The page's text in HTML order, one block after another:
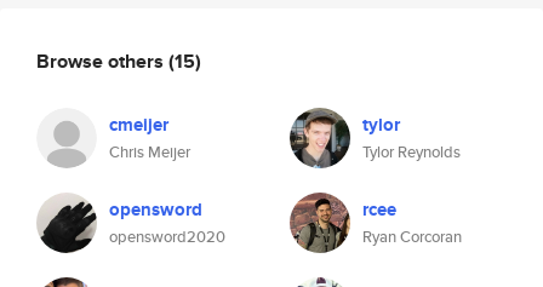
Browse others (15)
cmeijer
Chris Meijer
tylor
Tylor Reynolds
opensword
opensword2020
rcee
Ryan Corcoran